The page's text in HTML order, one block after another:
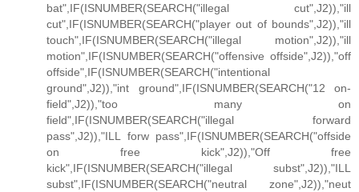
bat",IF(ISNUMBER(SEARCH("illegal cut",J2)),"ill
cut",IF(ISNUMBER(SEARCH("player out of bounds",J2)),"ill
touch",IF(ISNUMBER(SEARCH("illegal motion",J2)),"ill
motion",IF(ISNUMBER(SEARCH("offensive offside",J2)),"off
offside",IF(ISNUMBER(SEARCH("intentional
ground",J2)),"int ground",IF(ISNUMBER(SEARCH("12 on-
field",J2)),"too many on
field",IF(ISNUMBER(SEARCH("illegal forward
pass",J2)),"ILL forw pass",IF(ISNUMBER(SEARCH("offside
on free kick",J2)),"Off free
kick",IF(ISNUMBER(SEARCH("illegal subst",J2)),"ILL
subst",IF(ISNUMBER(SEARCH("neutral zone",J2)),"neut